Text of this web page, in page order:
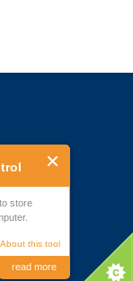
store
About this tool
read more